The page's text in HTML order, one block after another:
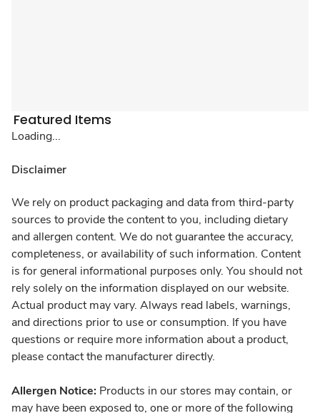
Featured Items
Loading...
Disclaimer
We rely on product packaging and data from third-party
sources to provide the content to you, including dietary
and allergen content. We do not guarantee the accuracy,
completeness, or availability of such information. Content
is for general informational purposes only. You should not
rely solely on the information displayed on our website.
Actual product may vary. Always read labels, warnings,
and directions prior to use or consumption. If you have
questions or require more information about a product,
please contact the manufacturer directly.
Allergen Notice: Products in our stores may contain, or
may have been exposed to, one or more of the following